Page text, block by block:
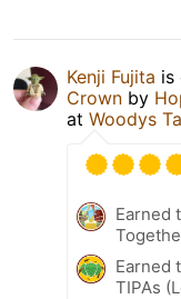
Kenji Fujita is
Crown by
at Woodys
Earned
Earned
TIPAs